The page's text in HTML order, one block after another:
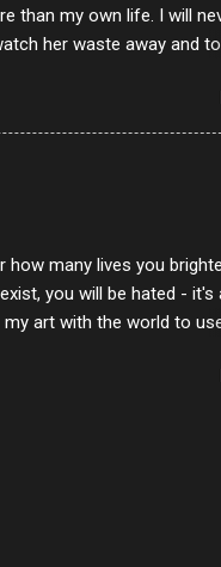
than my own life. I will
her waste away and
Mom, we will be
cried together. I sat
any other place but with
with you in the end.
many lives you
you will be hated - it's
my art with the world to
But there is always